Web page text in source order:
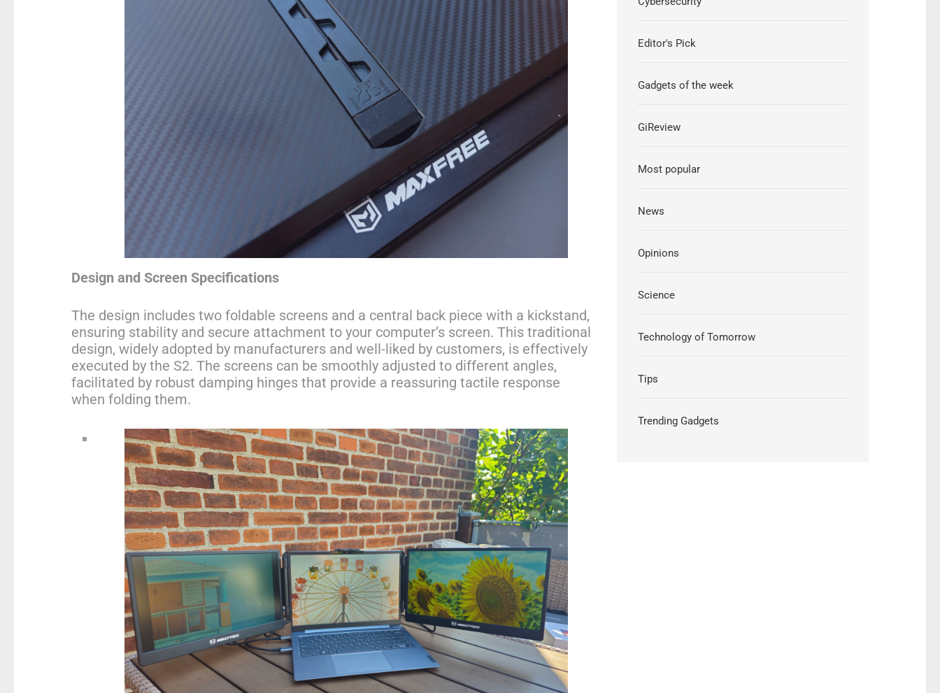
Design and Screen Specifications
The design includes two foldable screens and a central back piece with a kickstand,
ensuring stability and secure attachment to your computer’s screen. This traditional
design, widely adopted by manufacturers and well-liked by customers, is effectively
executed by the S2. The screens can be smoothly adjusted to different angles,
facilitated by robust damping hinges that provide a reassuring tactile response
when folding them.
Editor's Pick
Gadgets of the week
GiReview
Most popular
News
Opinions
Science
Technology of Tomorrow
Tips
Trending Gadgets